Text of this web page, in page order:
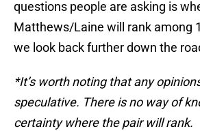
questions people are asking is
Matthews/Laine will rank among
we look back further down the
*It’s worth noting that any
speculative. There is no way of
certainty where the pair will rank.